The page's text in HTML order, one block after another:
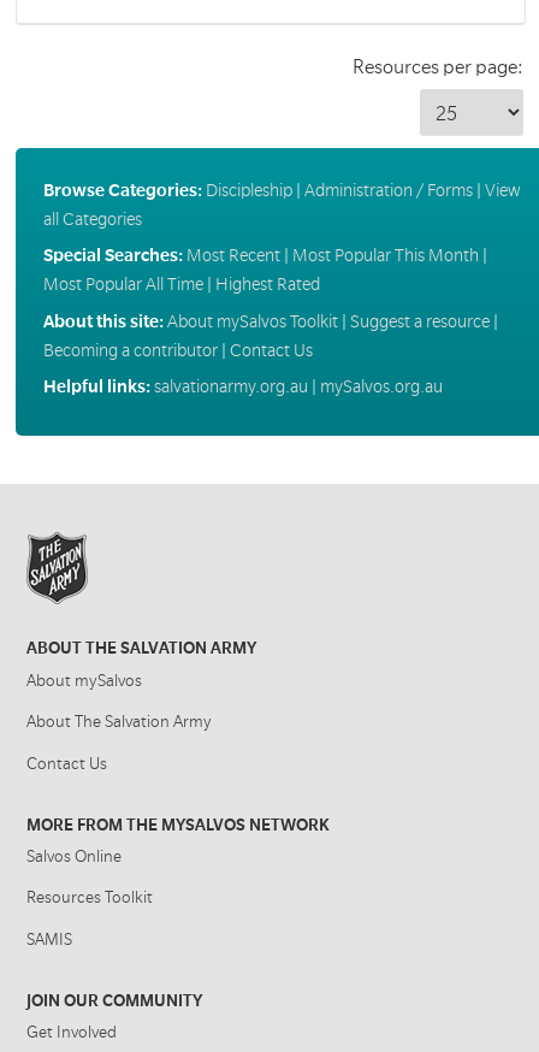
Resources per page:
Browse Categories: Discipleship| Administration / Forms| View
all Categories
Special Searches: Most Recent| Most Popular This Month
Most Popular All Time| Highest Rated
About this site:About mySalvos Toolkit| Suggest a resource|
Becoming a contributor| Contact Us
Helpful links:salvationarmy.org.au mySalvos.org.au
ABOUT THE SALVATION ARMY
About mySalvos
About The Salvation Army
Contact Us
MORE FROM THE MYSALVOS NETWORK
Salvos Online
Resources Toolkit
SAMIS
JOIN OUR COMMUNITY
Get Involved